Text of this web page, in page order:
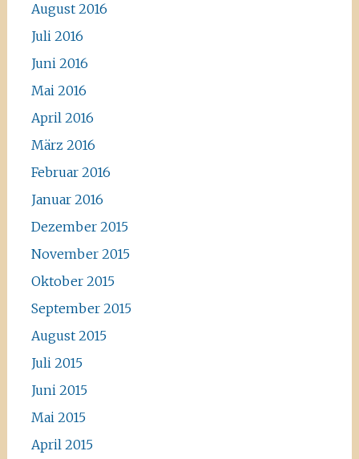
August 2016
Juli 2016
Juni 2016
Mai 2016
April 2016
März 2016
Februar 2016
Januar 2016
Dezember 2015
November 2015
Oktober 2015
September 2015
August 2015
Juli 2015
Juni 2015
Mai 2015
April 2015